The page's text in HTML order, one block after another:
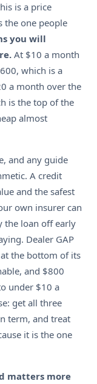
is a price
the one people
you will
At $10 a month
which is a
a month over the
is the top of the
almost
and any guide
A credit
and the safest
own insurer can
the loan off early
Dealer GAP
the bottom of its
and $800
under $10 a
get all three
term, and treat
it is the one
matters more